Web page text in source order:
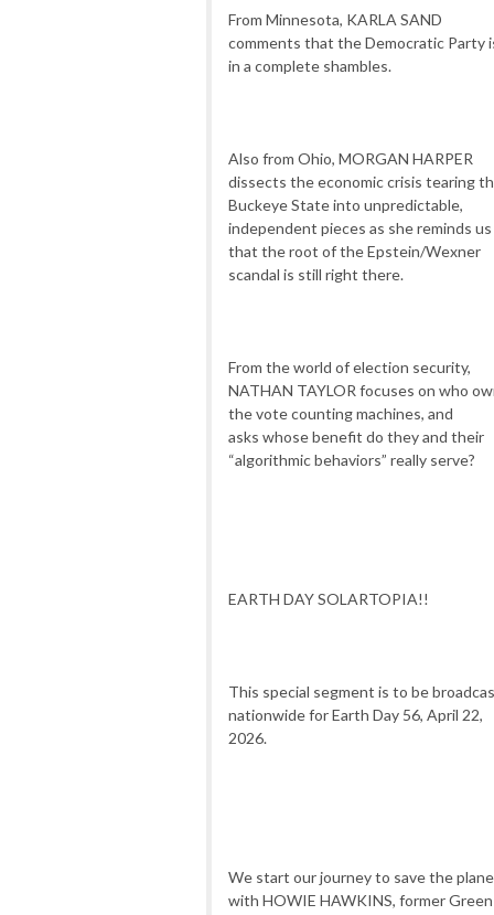
From Minnesota, KARLA SAND
comments that the Democratic Party
in a complete shambles.
Also from Ohio, MORGAN HARPER
dissects the economic crisis tearing
Buckeye State into unpredictable,
independent pieces as she reminds us
that the root of the Epstein/Wexner
scandal is still right there.
From the world of election security,
NATHAN TAYLOR focuses on who
the vote counting machines, and
asks whose benefit do they and their
“algorithmic behaviors” really serve?
EARTH DAY SOLARTOPIA!!
This special segment is to be
nationwide for Earth Day 56, April 22,
2026.
We start our journey to save the
with HOWIE HAWKINS, former Green